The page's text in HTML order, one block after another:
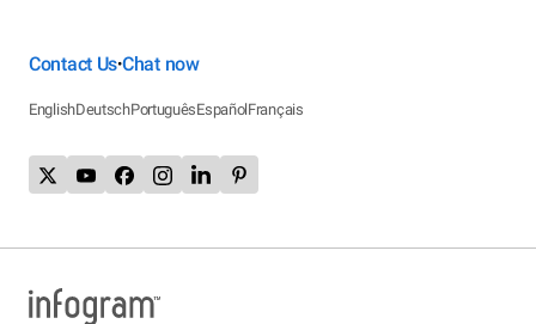
Contact Us•Chat now
EnglishDeutschPortuguêsEspañolFrançais